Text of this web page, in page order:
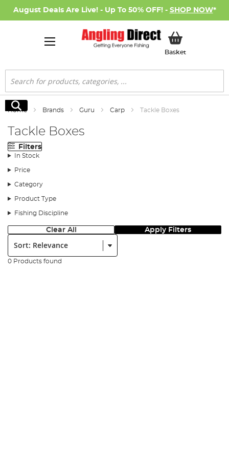
August Deals Are Live! - Up To 50% OFF! - SHOP NOW*
BasketMy Basket
Search
Search
Home Brands Guru Carp Tackle Boxes
Tackle Boxes
Filters
In Stock
Price
Category
Product Type
Fishing Discipline
Clear All Apply Filters
Sort:
0 Products found